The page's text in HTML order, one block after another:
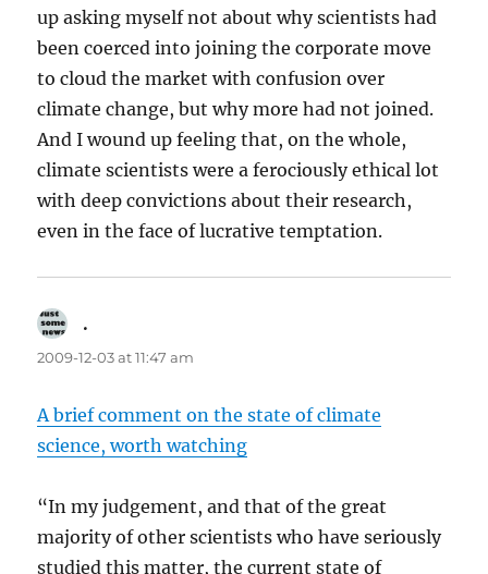
up asking myself not about why scientists had
been coerced into joining the corporate move
to cloud the market with confusion over
climate change, but why more had not joined.
And I wound up feeling that, on the whole,
climate scientists were a ferociously ethical lot
with deep convictions about their research,
even in the face of lucrative temptation.
.
2009-12-03 at 11:47 am
A brief comment on the state of climate
science, worth watching
“In my judgement, and that of the great
majority of other scientists who have seriously
studied this matter, the current state of